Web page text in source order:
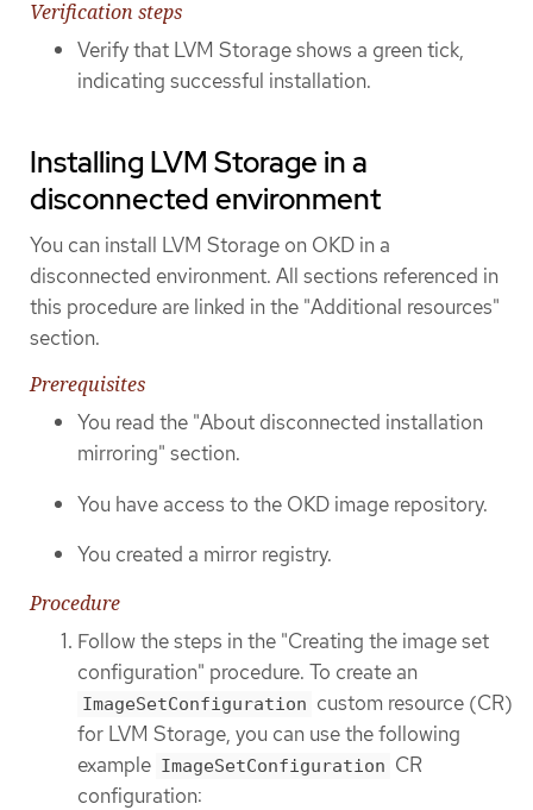
Verification steps
Verify that LVM Storage shows a green tick,
indicating successful installation.
Installing LVM Storage in a
disconnected environment
You can install LVM Storage on OKD in a
disconnected environment. All sections referenced in
this procedure are linked in the "Additional resources"
section.
Prerequisites
You read the "About disconnected installation
mirroring" section.
You have access to the OKD image repository.
You created a mirror registry.
Procedure
Follow the steps in the "Creating the image set
configuration" procedure. To create an
ImageSetConfiguration custom resource (CR)
for LVM Storage, you can use the following
example ImageSetConfiguration CR
configuration: